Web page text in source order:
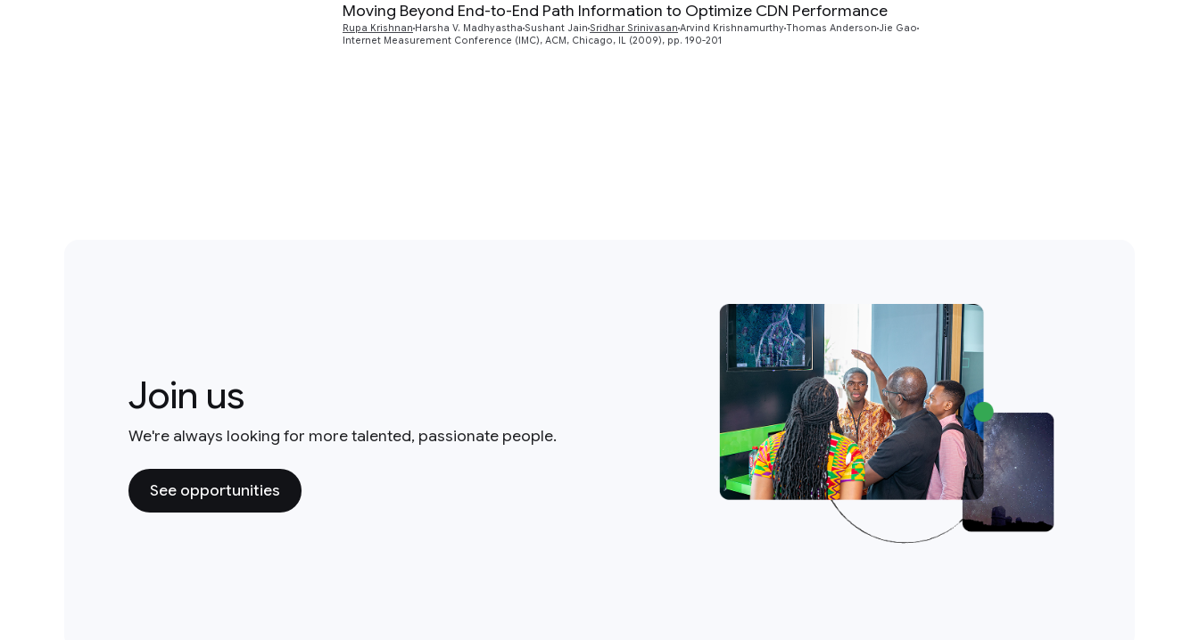
Moving Beyond End-to-End Path Information to Optimize CDN Performance
Rupa Krishnan Harsha V. Madhyastha Sushant Jain Sridhar Srinivasan Arvind KrishnamurthyThomas Anderson Jie Gao
Internet Measurement Conference (IMC), ACM, Chicago, IL (2009), pp. 190-201
Join us
We're always looking for more talented, passionate people.
See opportunities